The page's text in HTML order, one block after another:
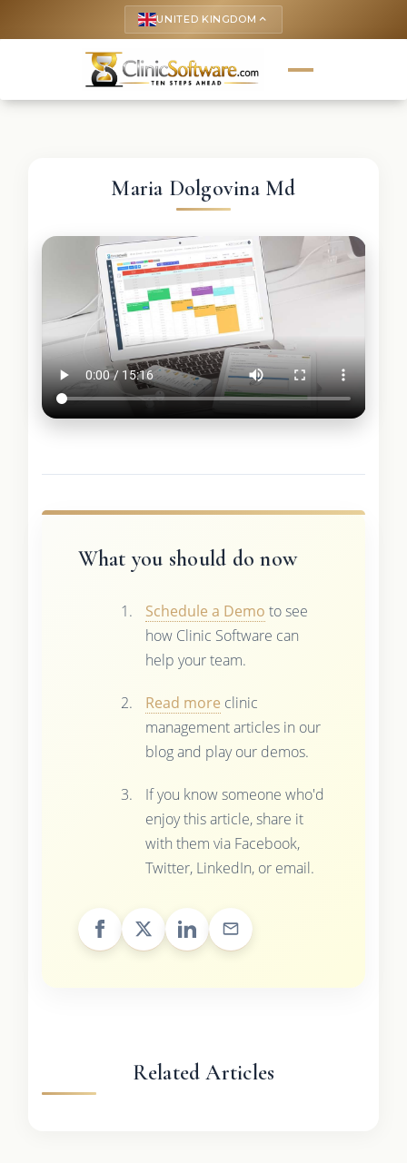
UNITED KINGDOM keyboard_arrow_up
Maria Dolgovina Md
What you should do now
Schedule a Demo to see
how Clinic Software can
help your team.
Read more clinic
management articles in our
blog and play our demos.
If you know someone who'd
enjoy this article, share it
with them via Facebook,
Twitter, LinkedIn, or email.
Related Articles